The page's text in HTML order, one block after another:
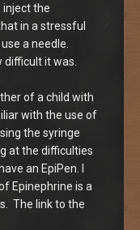
inject the
in a stressful
a needle.
difficult it was.
of a child with
with the use of
the syringe
at the difficulties
an EpiPen. I
Epinephrine is a
The link to the